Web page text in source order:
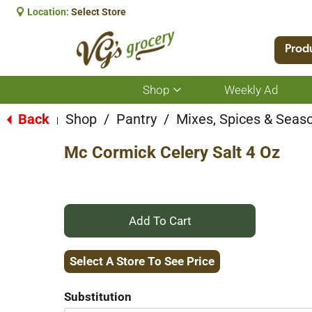
Location: Select Store
Shop
Show
submenu
for
Weekly Ad
Back Shop / Pantry / Mixes, Spices &
Mc Cormick Celery Salt 4 Oz
+
Add
Select A Store To See Price
Substitution